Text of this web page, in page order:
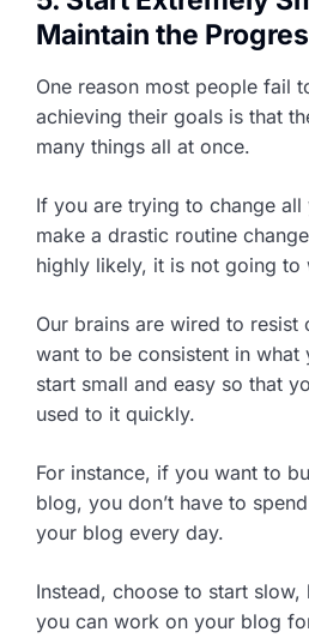
Maintain the
One reason most people fail
achieving their goals is that
many things all at once.
If you are trying to change
make a drastic routine
highly likely, it is not going to
Our brains are wired to resist
want to be consistent in what
start small and easy so that
used to it quickly.
For instance, if you want to
blog, you don’t have to
your blog every day.
Instead, choose to start slow,
you can work on your blog